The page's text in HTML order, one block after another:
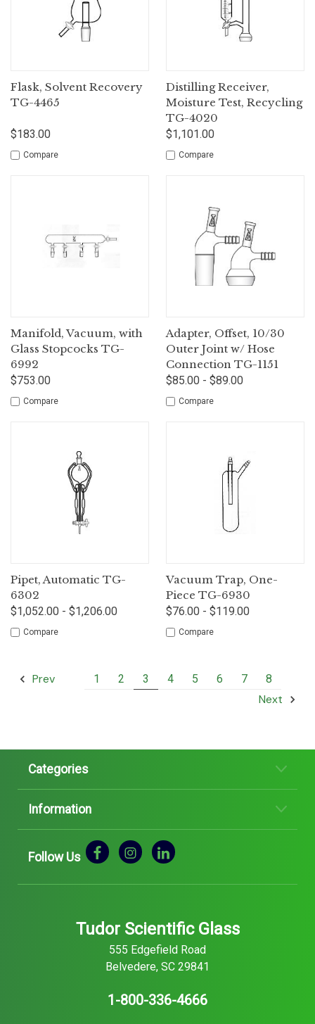
Flask, Solvent Recovery
TG-4465
$183.00
Compare
Distilling Receiver,
Moisture Test, Recycling
TG-4020
$1,101.00
Compare
Manifold, Vacuum, with
Glass Stopcocks TG-
6992
$753.00
Compare
Adapter, Offset, 10/30
Outer Joint w/ Hose
Connection TG-1151
$85.00 - $89.00
Compare
Pipet, Automatic TG-
6302
$1,052.00 - $1,206.00
Compare
Vacuum Trap, One-
Piece TG-6930
$76.00 - $119.00
Compare
Prev 1 2 3 4 5 6 7 8
Next
Categories
Information
Follow Us
Tudor Scientific Glass
555 Edgefield Road
Belvedere, SC 29841
1-800-336-4666